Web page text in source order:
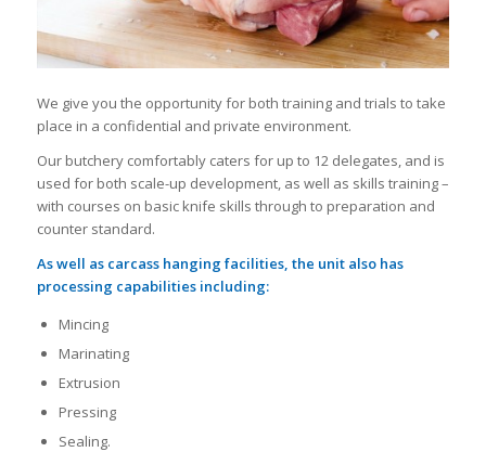
We give you the opportunity for both training and trials to take
place in a confidential and private environment.
Our butchery comfortably caters for up to 12 delegates, and is
used for both scale-up development, as well as skills training –
with courses on basic knife skills through to preparation and
counter standard.
As well as carcass hanging facilities, the unit also has
processing capabilities including:
Mincing
Marinating
Extrusion
Pressing
Sealing.